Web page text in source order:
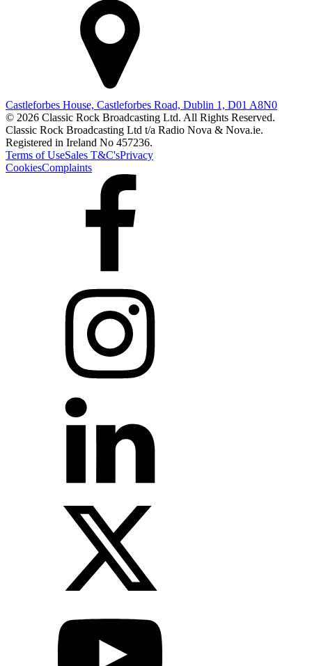
Castleforbes House, Castleforbes Road, Dublin 1, D01 A8N0
© 2026 Classic Rock Broadcasting Ltd. All Rights Reserved.
Classic Rock Broadcasting Ltd t/a Radio Nova & Nova.ie.
Registered in Ireland No 457236.
Terms of UseSales T&C'sPrivacy
CookiesComplaints